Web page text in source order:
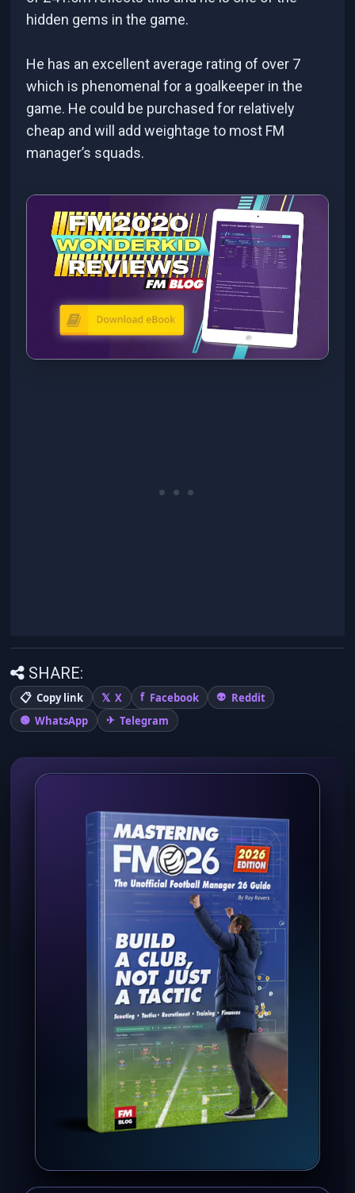
hidden gems in the game.
He has an excellent average rating of over 7
which is phenomenal for a goalkeeper in the
game. He could be purchased for relatively
cheap and will add weightage to most FM
manager’s squads.
SHARE:
Copy link X Facebook
Reddit
WhatsApp
Telegram